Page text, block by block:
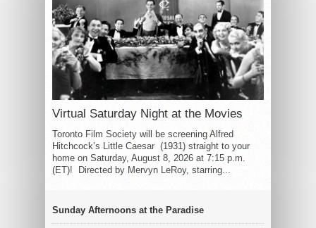
Virtual Saturday Night at the Movies
Toronto Film Society will be screening Alfred
Hitchcock’s Little Caesar (1931) straight to your
home on Saturday, August 8, 2026 at 7:15 p.m.
(ET)! Directed by Mervyn LeRoy, starring...
Sunday Afternoons at the Paradise